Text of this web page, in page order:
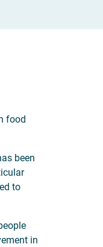
food
been
to
in